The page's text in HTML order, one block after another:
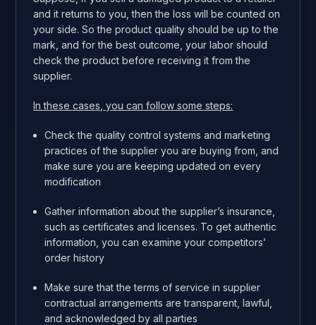
and it returns to you, then the loss will be counted on
your side. So the product quality should be up to the
mark, and for the best outcome, your labor should
check the product before receiving it from the
supplier.
In these cases, you can follow some steps:
Check the quality control systems and marketing
practices of the supplier you are buying from, and
make sure you are keeping updated on every
modification
Gather information about the supplier’s insurance,
such as certificates and licenses. To get authentic
information, you can examine your competitors’
order history
Make sure that the terms of service in supplier
contractual arrangements are transparent, lawful,
and acknowledged by all parties